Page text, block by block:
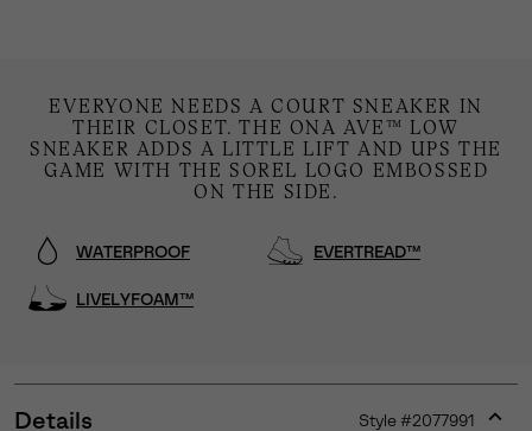
EVERYONE NEEDS A COURT SNEAKER IN
THEIR CLOSET. THE ONA AVE™ LOW
SNEAKER ADDS A LITTLE LIFT AND UPS THE
GAME WITH THE SOREL LOGO EMBOSSED
ON THE SIDE.
WATERPROOF EVERTREAD™
LIVELYFOAM™
Details Style #2077991